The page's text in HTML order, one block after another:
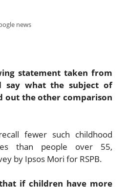
news
statement taken from
what the subject of
out the other comparison
fewer such childhood
than people over 55,
by Ipsos Mori for RSPB.
if children have more